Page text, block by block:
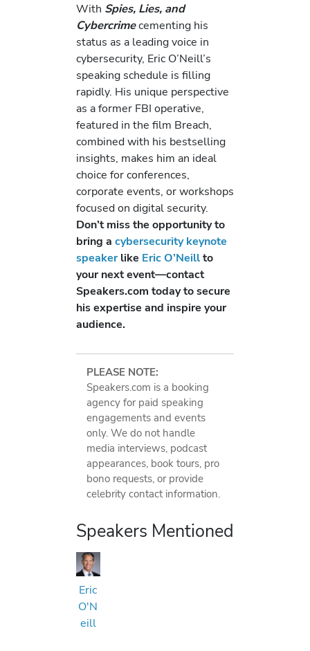
With Spies, Lies, and
Cybercrimecementing his
status as a leading voice in
cybersecurity, Eric O’Neill’s
speaking schedule is filling
rapidly. His unique perspective
as a former FBI operative,
featured in the film Breach,
combined with his bestselling
insights, makes him an ideal
choice for conferences,
corporate events, or workshops
focused on digital security.
Don’t miss the opportunity to
bring a cybersecurity keynote
speakerlike Eric O’Neillto
your next event—contact
Speakers.com today to secure
his expertise and inspire your
audience.
PLEASE NOTE:
Speakers.com is a booking
agency for paid speaking
engagements and events
only. We do not handle
media interviews, podcast
appearances, book tours, pro
bono requests, or provide
celebrity contact information.
Speakers Mentioned
Eric
O'N
eill